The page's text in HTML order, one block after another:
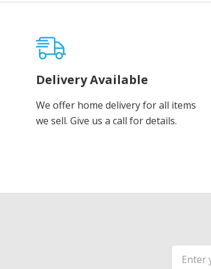
Delivery Available
We offer home delivery for all items
we sell. Give us a call for details.
Email